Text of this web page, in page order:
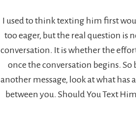
I used to think texting him first
too eager, but the real question is
conversation. It is whether the
once the conversation begins. So
another message, look at what has
between you. Should You Text